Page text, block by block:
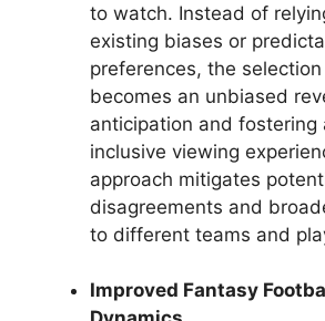
to watch. Instead of
existing biases or
preferences, the
becomes an unbiased
anticipation and fostering
inclusive viewing
approach mitigates
disagreements and
to different teams and
Improved Fantasy